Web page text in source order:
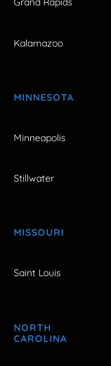
Kalamazoo
MINNESOTA
Minneapolis
Stillwater
MISSOURI
Saint Louis
NORTH
CAROLINA